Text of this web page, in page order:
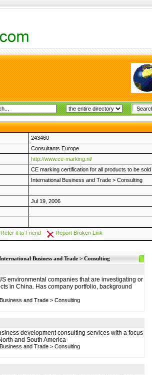
243460
Consultants Europe
http://www.ce-marking.nl/
CE marking certification for all products to be
International Business and Trade > Consulting
Jul 19, 2006
Refer it to Friend Report Broken Link
Business and Trade > Consulting
environmental companies that are investigating or
in China. Has company portfolio, background
and Trade > Consulting
development consulting services with a focus
and South America
and Trade > Consulting